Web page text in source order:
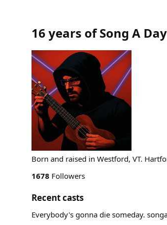
16 years of Song A Day
Born and raised in Westford, VT.
1678 Followers
Recent casts
Everybody's gonna die someday.